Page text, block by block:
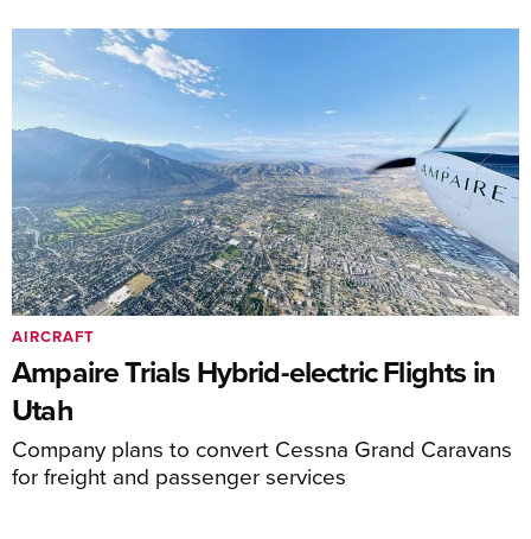
Ampaire Trials Hybrid-electric Flights in
Utah
Company plans to convert Cessna Grand Caravans
for freight and passenger services
AIRCRAFT